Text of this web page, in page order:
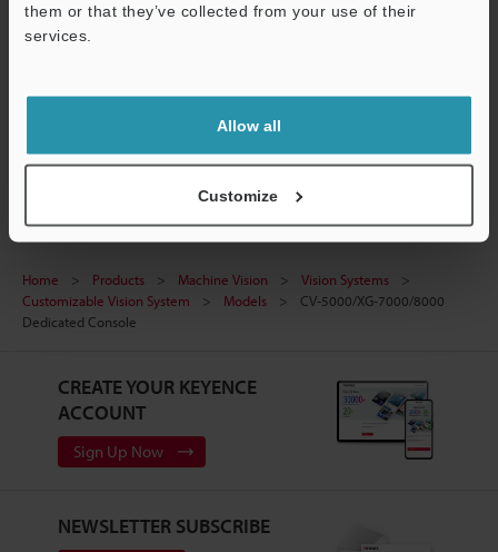
them or that they’ve collected from your use of their
services.
Allow all
Customize
Ask an Expert
Vision Systems
Home Products Machine Vision
Vision Systems
Customizable Vision System
Models
CV-5000/XG-7000/8000
Dedicated Console
CREATE YOUR KEYENCE
ACCOUNT
Sign Up Now
NEWSLETTER SUBSCRIBE